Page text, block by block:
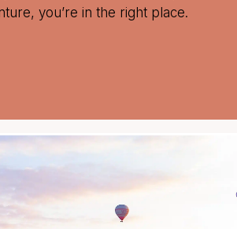
you’re in the right place.